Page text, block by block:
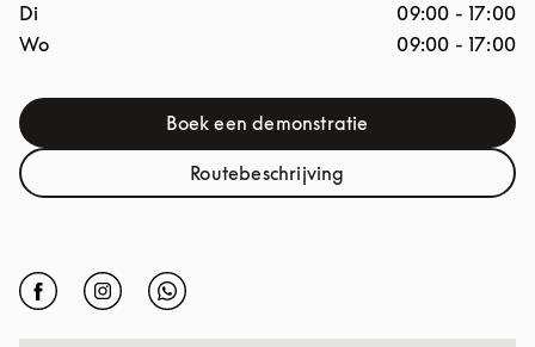
Di
09:00 - 17:00
Wo
09:00 - 17:00
Boek een demonstratie
Link Opens in New Tab
RoutebeschrijvingLink Opens in New Tab
Click to open Facebook
Link Opens in New Tab
Click to open Instagram
Link Opens in New Tab
Click to open Whatsapp
Link Opens in New Tab